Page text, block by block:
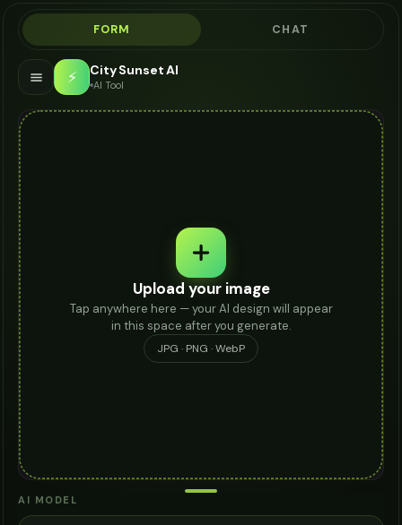
FORM CHAT
⚡ City Sunset AI
AI Tool
Upload your image
Tap anywhere here — your AI design will appear
in this space after you generate.
JPG · PNG · WebP
AI MODEL